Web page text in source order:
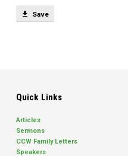
Harvest
Save
Quick Links
Articles
Sermons
CCW Family Letters
Speakers